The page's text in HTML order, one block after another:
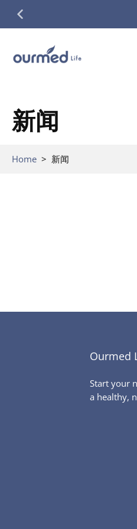
Skip
to
新闻
Home > 新闻
Ourmed
Start your
a healthy,